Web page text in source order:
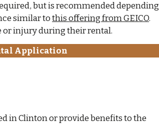
but is recommended depending
similar tothis offering from GEICO.
or injury during their rental.
Application
in Clinton or provide benefits to the